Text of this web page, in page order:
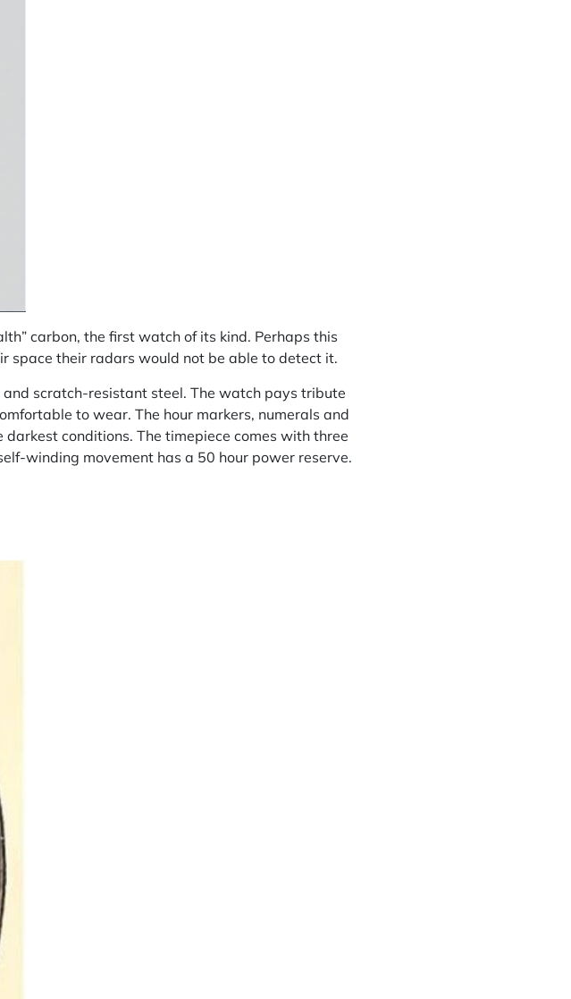
carbon, the first watch of its kind. Perhaps this
space their radars would not be able to detect it.
scratch-resistant steel. The watch pays tribute
to wear. The hour markers, numerals and
conditions. The timepiece comes with three
winding movement has a 50 hour power reserve.